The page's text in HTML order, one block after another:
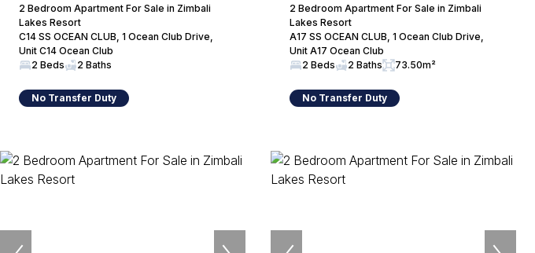
2 Bedroom Apartment For Sale in Zimbali
Lakes Resort
C14 SS OCEAN CLUB, 1 Ocean Club Drive,
Unit C14 Ocean Club
2 Beds
2 Baths
No Transfer Duty
2 Bedroom Apartment For Sale in Zimbali
Lakes Resort
A17 SS OCEAN CLUB, 1 Ocean Club Drive,
Unit A17 Ocean Club
2 Beds
2 Baths 73.50m²
No Transfer Duty